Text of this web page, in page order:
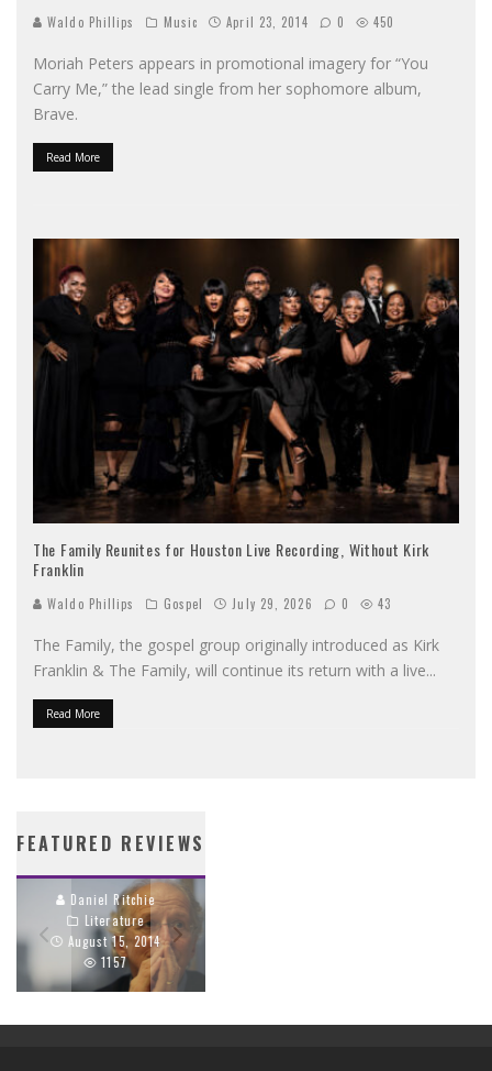
Waldo Phillips Music April 23, 2014 0 450
Moriah Peters appears in promotional imagery for “You
Carry Me,” the lead single from her sophomore album,
Brave.
Read More
The Family Reunites for Houston Live Recording, Without Kirk
Franklin
Waldo Phillips Gospel July 29, 2026 0 43
The Family, the gospel group originally introduced as Kirk
Franklin & The Family, will continue its return with a live...
Read More
FEATURED REVIEWS
ON SPEAKING TRUTH
BEAUTIFULLY
Daniel Ritchie
Literature
August 15, 2014
1157